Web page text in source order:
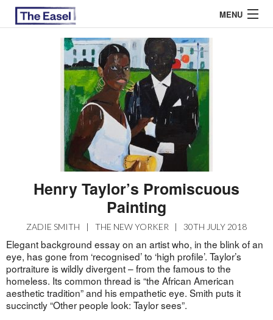
MENU
EASEL ESSAYS
GUEST ESSAYS
Henry Taylor’s Promiscuous
Painting
ZADIE SMITH | THE NEW YORKER | 30TH JULY 2018
Elegant background essay on an artist who, in the blink of an
eye, has gone from ‘recognised’ to ‘high profile’. Taylor’s
portraiture is wildly divergent – from the famous to the
homeless. Its common thread is “the African American
aesthetic tradition” and his empathetic eye. Smith puts it
succinctly “Other people look: Taylor sees”.